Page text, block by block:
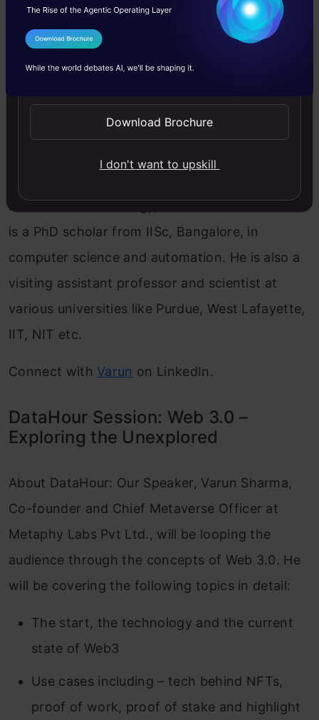
About the Speaker: Vineeth is currently working
Institute of Technology, Calicut. Vineeth Paleri
is a PhD scholar from IISc, Bangalore, in
computer science and automation. He is also a
visiting assistant professor and scientist at
various universities like Purdue, West Lafayette,
IIT, NIT etc.
Connect with Varun on LinkedIn.
DataHour Session: Web 3.0 –
Exploring the Unexplored
About DataHour: Our Speaker, Varun Sharma,
Co-founder and Chief Metaverse Officer at
Metaphy Labs Pvt Ltd., will be looping the
audience through the concepts of Web 3.0. He
will be covering the following topics in detail:
The start, the technology and the current
state of Web3
Use cases including – tech behind NFTs,
proof of work, proof of stake and highlight
I Agree to the
Send WhatsApp Updates
Download Brochure
I don't want to upskill